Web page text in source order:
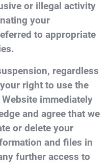
or illegal activity
your
to appropriate
regardless
right to use the
immediately
and agree that we
or delete your
and files in
further access to